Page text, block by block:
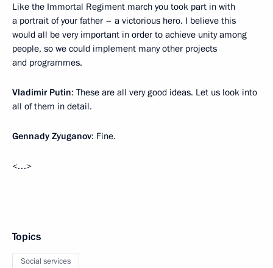
Like the Immortal Regiment march you took part in with
a portrait of your father – a victorious hero. I believe this
would all be very important in order to achieve unity among
people, so we could implement many other projects
and programmes.
Vladimir Putin: These are all very good ideas. Let us look into
all of them in detail.
Gennady Zyuganov: Fine.
<…>
Topics
Social services